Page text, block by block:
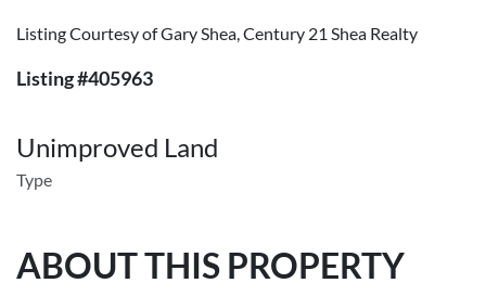
Listing Courtesy of Gary Shea, Century 21 Shea Realty
Listing #405963
Unimproved Land
Type
ABOUT THIS PROPERTY